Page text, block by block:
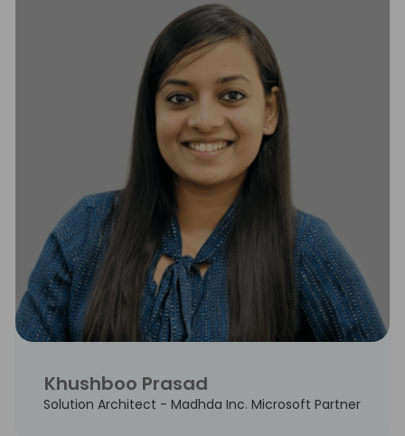
Khushboo Prasad
Solution Architect - Madhda Inc. Microsoft Partner